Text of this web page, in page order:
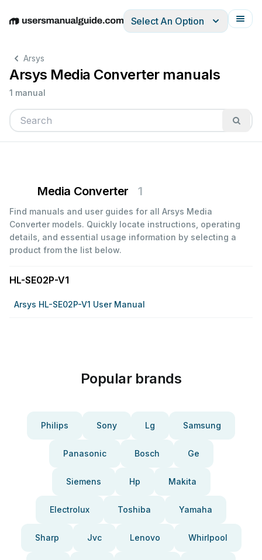
EnglishDeutschEspañolItalianoFrançais
Select An Option
Arsys
Arsys Media Converter manuals
1 manual
Media Converter 1
Find manuals and user guides for all Arsys Media
Converter models. Quickly locate instructions, operating
details, and essential usage information by selecting a
product from the list below.
HL-SE02P-V1
Arsys HL-SE02P-V1 User Manual
Popular brands
Philips Sony Lg Samsung
Panasonic Bosch Ge
Siemens Hp Makita
Electrolux Toshiba Yamaha
Sharp Jvc Lenovo Whirlpool